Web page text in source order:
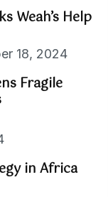
Weah’s Help
18, 2024
Fragile
in Africa